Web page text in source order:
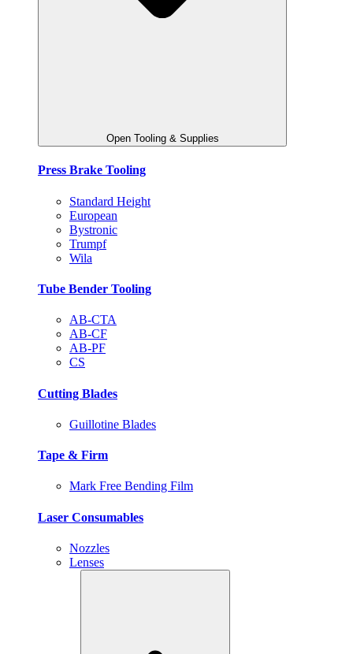
Open Tooling & Supplies
Press Brake Tooling
Standard Height
European
Bystronic
Trumpf
Wila
Tube Bender Tooling
AB-CTA
AB-CF
AB-PF
CS
Cutting Blades
Guillotine Blades
Tape & Firm
Mark Free Bending Film
Laser Consumables
Nozzles
Lenses